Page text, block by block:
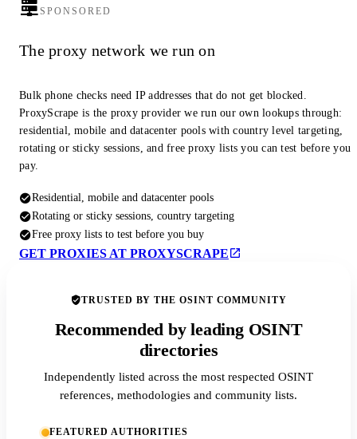
SPONSORED
The proxy network we run on
Bulk phone checks need IP addresses that do not get blocked.
ProxyScrape is the proxy provider we run our own lookups through:
residential, mobile and datacenter pools with country level targeting,
rotating or sticky sessions, and free proxy lists you can test before you
pay.
Residential, mobile and datacenter pools
Rotating or sticky sessions, country targeting
Free proxy lists to test before you buy
GET PROXIES AT PROXYSCRAPE
TRUSTED BY THE OSINT COMMUNITY
Recommended by leading OSINT
directories
Independently listed across the most respected OSINT
references, methodologies and community lists.
FEATURED AUTHORITIES